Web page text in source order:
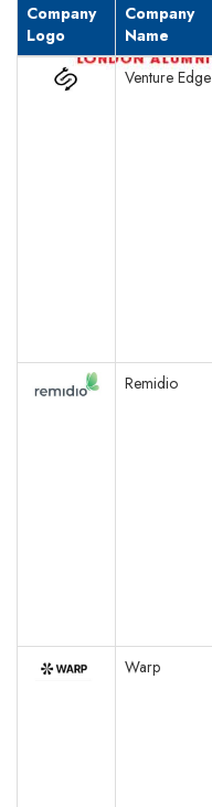
Company
Logo
Company
Name
Venture Edge
Remidio
Warp